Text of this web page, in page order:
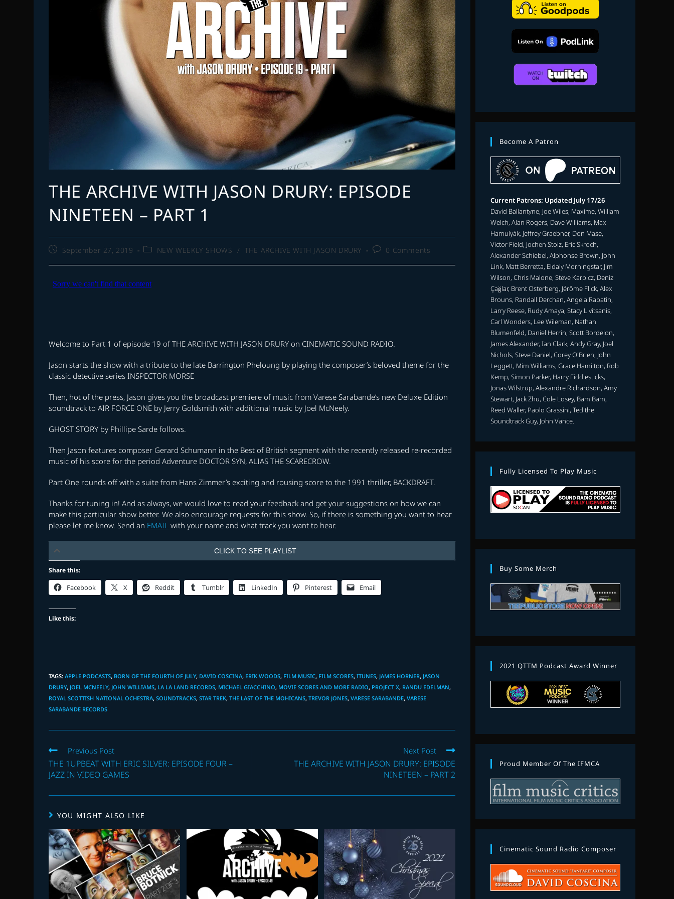
THE ARCHIVE WITH JASON DRURY: EPISODE
NINETEEN – PART 1
PostSeptember 27, 2019
PostNEW WEEKLY SHOWS / THE ARCHIVE WITH JASON DRURY
Post0 Comments
Welcome to Part 1 of episode 19 of THE ARCHIVE WITH JASON DRURY on CINEMATIC SOUND RADIO.
Jason starts the show with a tribute to the late Barrington Pheloung by playing the composer’s beloved theme for the
classic detective series INSPECTOR MORSE
Then, hot of the press, Jason gives you the broadcast premiere of music from Varese Sarabande’s new Deluxe Edition
soundtrack to AIR FORCE ONE by Jerry Goldsmith with additional music by Joel McNeely.
GHOST STORY by Phillipe Sarde follows.
Then Jason features composer Gerard Schumann in the Best of British segment with the recently released re-recorded
music of his score for the period Adventure DOCTOR SYN, ALIAS THE SCARECROW.
Part One rounds off with a suite from Hans Zimmer’s exciting and rousing score to the 1991 thriller, BACKDRAFT.
Thanks for tuning in! And as always, we would love to read your feedback and get your suggestions on how we can
make this particular show better. We also encourage requests for this show. So, if there is something you want to hear
please let me know. Send an EMAIL with your name and what track you want to hear.
CLICK TO SEE PLAYLIST
Share this:
Facebook X Reddit Tumblr LinkedIn Pinterest Email
Like this:
TAGS:APPLE PODCASTS, BORN OF THE FOURTH OF JULY, DAVID COSCINA, ERIK WOODS, FILM MUSIC, FILM SCORES, ITUNES, JAMES HORNER, JASON
DRURY, JOEL MCNEELY, JOHN WILLIAMS, LA LA LAND RECORDS, MICHAEL GIACCHINO, MOVIE SCORES AND MORE RADIO, PROJECT X, RANDU EDELMAN,
ROYAL SCOTTISH NATIONAL OCHESTRA, SOUNDTRACKS, STAR TREK, THE LAST OF THE MOHICANS, TREVOR JONES, VARESE SARABANDE, VARESE
SARABANDE RECORDS
Read
more
articles
Previous Post
THE 1UPBEAT WITH ERIC SILVER: EPISODE FOUR –
JAZZ IN VIDEO GAMES
Next Post
THE ARCHIVE WITH JASON DRURY: EPISODE
NINETEEN – PART 2
YOU MIGHT ALSO LIKE
Become A Patron
Current Patrons: Updated July 17/26
David Ballantyne, Joe Wiles, Maxime, William
Welch, Alan Rogers, Dave Williams, Max
Hamulyák, Jeffrey Graebner, Don Mase,
Victor Field, Jochen Stolz, Eric Skroch,
Alexander Schiebel, Alphonse Brown, John
Link, Matt Berretta, Eldaly Morningstar, Jim
Wilson, Chris Malone, Steve Karpicz, Deniz
Çağlar, Brent Osterberg, Jérôme Flick, Alex
Brouns, Randall Derchan, Angela Rabatin,
Larry Reese, Rudy Amaya, Stacy Livitsanis,
Carl Wonders, Lee Wileman, Nathan
Blumenfeld, Daniel Herrin, Scott Bordelon,
James Alexander, Ian Clark, Andy Gray, Joel
Nichols, Steve Daniel, Corey O'Brien, John
Leggett, Mim Williams, Grace Hamilton, Rob
Kemp, Simon Parker, Harry Fiddlesticks,
Jonas Wilstrup, Alexandre Richardson, Amy
Stewart, Jack Zhu, Cole Losey, Bam Bam,
Reed Waller, Paolo Grassini, Ted the
Soundtrack Guy, John Vance.
Fully Licensed To Play Music
Buy Some Merch
2021 QTTM Podcast Award Winner
Proud Member Of The IFMCA
Cinematic Sound Radio Composer